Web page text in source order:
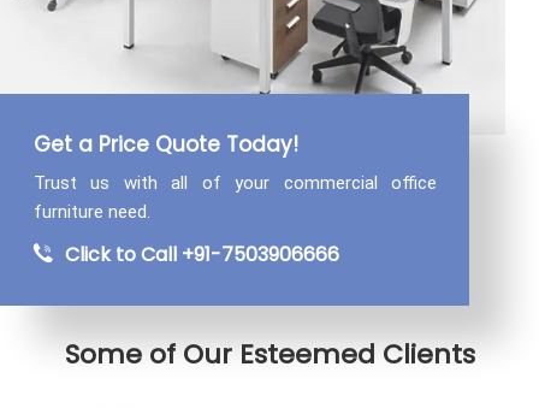
Get a Price Quote Today!
Trust us with all of your commercial office
furniture need.
Click to Call +91-7503906666
Some of Our Esteemed Clients